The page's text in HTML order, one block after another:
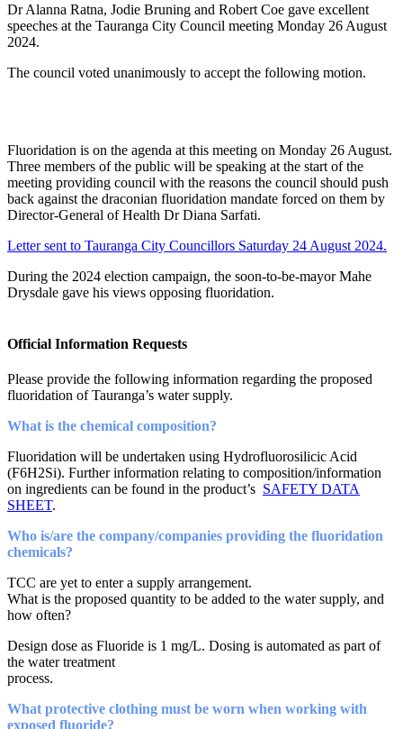
Dr Alanna Ratna, Jodie Bruning and Robert Coe gave excellent
speeches at the Tauranga City Council meeting Monday 26 August
2024.
The council voted unanimously to accept the following motion.
Fluoridation is on the agenda at this meeting on Monday 26 August.
Three members of the public will be speaking at the start of the
meeting providing council with the reasons the council should push
back against the draconian fluoridation mandate forced on them by
Director-General of Health Dr Diana Sarfati.
Letter sent to Tauranga City Councillors Saturday 24 August 2024.
During the 2024 election campaign, the soon-to-be-mayor Mahe
Drysdale gave his views opposing fluoridation.
Official Information Requests
Please provide the following information regarding the proposed
fluoridation of Tauranga’s water supply.
What is the chemical composition?
Fluoridation will be undertaken using Hydrofluorosilicic Acid
(F6H2Si). Further information relating to composition/information
on ingredients can be found in the product’s SAFETY DATA
SHEET.
Who is/are the company/companies providing the fluoridation
chemicals?
TCC are yet to enter a supply arrangement.
What is the proposed quantity to be added to the water supply, and
how often?
Design dose as Fluoride is 1 mg/L. Dosing is automated as part of
the water treatment
process.
What protective clothing must be worn when working with
exposed fluoride?